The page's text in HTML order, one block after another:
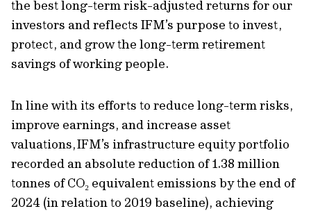
the best long-term risk-adjusted returns for our
investors and reflects IFM’s purpose to invest,
protect, and grow the long-term retirement
savings of working people.
In line with its efforts to reduce long-term risks,
improve earnings, and increase asset
valuations,IFM’s infrastructure equity portfolio
recorded an absolute reduction of 1.38 million
tonnes of CO₂ equivalent emissions by the end of
2024 (in relation to 2019 baseline), achieving